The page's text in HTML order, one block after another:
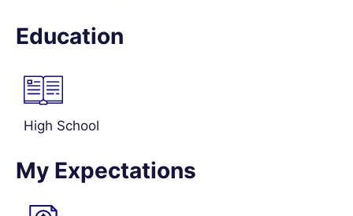
Education
High School
My Expectations